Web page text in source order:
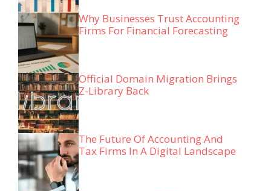
Why Businesses Trust Accounting
Firms For Financial Forecasting
Official Domain Migration Brings
Z-Library Back
The Future Of Accounting And
Tax Firms In A Digital Landscape